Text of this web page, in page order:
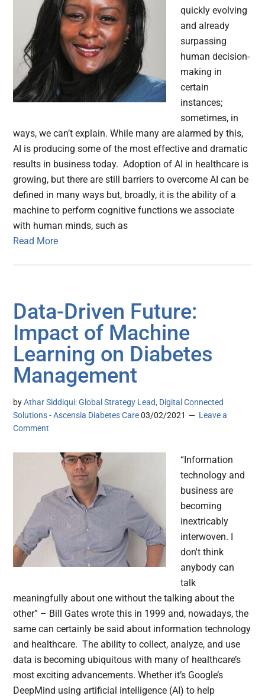
quickly evolving
and already
surpassing
human decision-
making in
certain
instances;
sometimes, in
ways, we can’t explain. While many are alarmed by this,
AI is producing some of the most effective and dramatic
results in business today. Adoption of AI in healthcare is
growing, but there are still barriers to overcome AI can be
defined in many ways but, broadly, it is the ability of a
machine to perform cognitive functions we associate
with human minds, such as
Read More
Data-Driven Future:
Impact of Machine
Learning on Diabetes
Management
byAthar Siddiqui: Global Strategy Lead, Digital Connected
Solutions - Ascensia Diabetes Care 03/02/2021
Leave a
Comment
“Information
technology and
business are
becoming
inextricably
interwoven. I
don't think
anybody can
talk
meaningfully about one without the talking about the
other” – Bill Gates wrote this in 1999 and, nowadays, the
same can certainly be said about information technology
and healthcare. The ability to collect, analyze, and use
data is becoming ubiquitous with many of healthcare’s
most exciting advancements. Whether it’s Google’s
DeepMind using artificial intelligence (AI) to help